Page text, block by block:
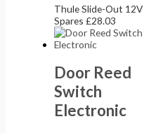
Thule Slide-Out 12V
Spares£28.03
Door Reed
Switch
Electronic